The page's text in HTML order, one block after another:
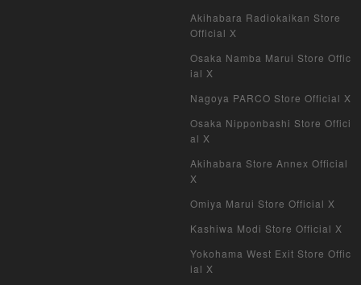
Duel Masters Overseas Version
Pokemon Card Old Frame
Yu-Gi-Oh Overseas Version
Akihabara Radiokaikan Store
Official X
Osaka Namba Marui Store Offic
ial X
Nagoya PARCO Store Official X
Osaka Nipponbashi Store Offici
al X
Akihabara Store Annex Official
X
Omiya Marui Store Official X
Kashiwa Modi Store Official X
Yokohama West Exit Store Offic
ial X